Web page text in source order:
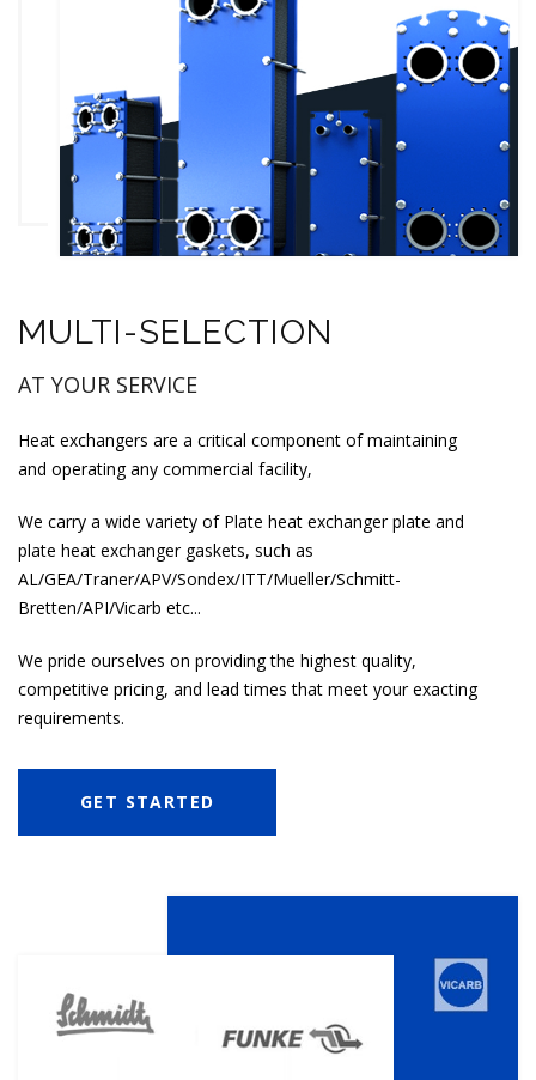
MULTI-SELECTION
AT YOUR SERVICE
Heat exchangers are a critical component of maintaining
and operating any commercial facility,
We carry a wide variety of Plate heat exchanger plate and
plate heat exchanger gaskets, such as
AL/GEA/Traner/APV/Sondex/ITT/Mueller/Schmitt-
Bretten/API/Vicarb etc...
We pride ourselves on providing the highest quality,
competitive pricing, and lead times that meet your exacting
requirements.
GET STARTED